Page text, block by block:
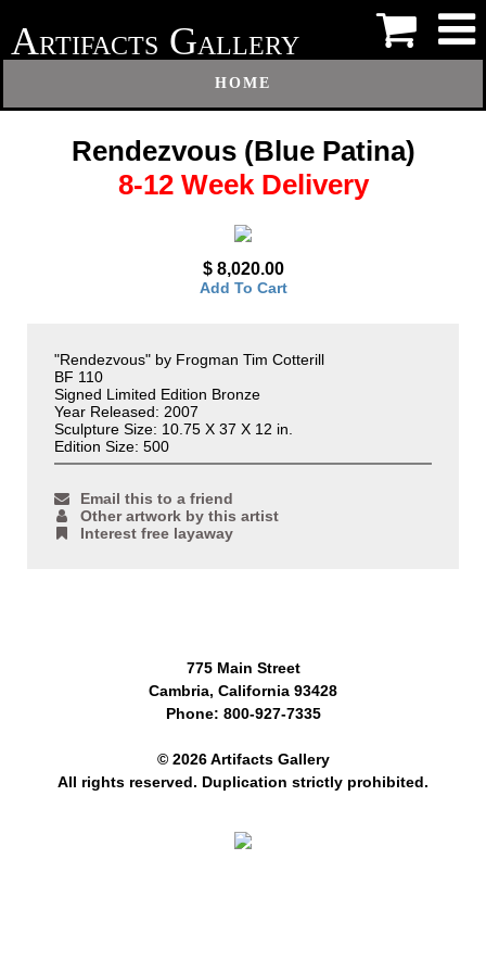
ARTIFACTS GALLERY
HOME
Rendezvous (Blue Patina)
8-12 Week Delivery
$ 8,020.00
Add To Cart
"Rendezvous" by Frogman Tim Cotterill
BF 110
Signed Limited Edition Bronze
Year Released: 2007
Sculpture Size: 10.75 X 37 X 12 in.
Edition Size: 500
Email this to a friend
Other artwork by this artist
Interest free layaway
775 Main Street
Cambria, California 93428
Phone: 800-927-7335
© 2026 Artifacts Gallery
All rights reserved. Duplication strictly prohibited.